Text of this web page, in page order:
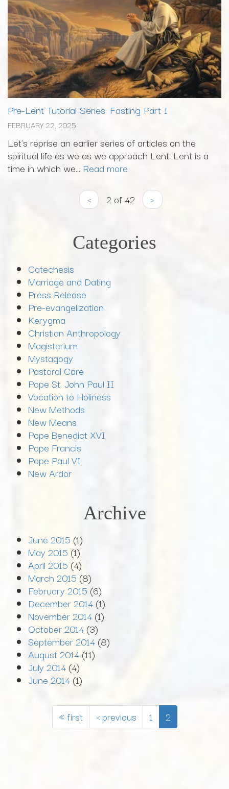
Pre-Lent Tutorial Series: Fasting Part I
FEBRUARY 22, 2025
Let's reprise an earlier series of articles on the
spiritual life as we as we approach Lent. Lent is a
time in which we... Read more
‹ 2 of 42 ›
Categories
Catechesis
Marriage and Dating
Press Release
Pre-evangelization
Kerygma
Christian Anthropology
Magisterium
Mystagogy
Pastoral Care
Pope St. John Paul II
Vocation to Holiness
New Methods
New Means
Pope Benedict XVI
Pope Francis
Pope Paul VI
New Ardor
Archive
June 2015 (1)
May 2015 (1)
April 2015 (4)
March 2015 (8)
February 2015 (6)
December 2014 (1)
November 2014 (1)
October 2014 (3)
September 2014 (8)
August 2014 (11)
July 2014 (4)
June 2014 (1)
« first ‹ previous 1 2